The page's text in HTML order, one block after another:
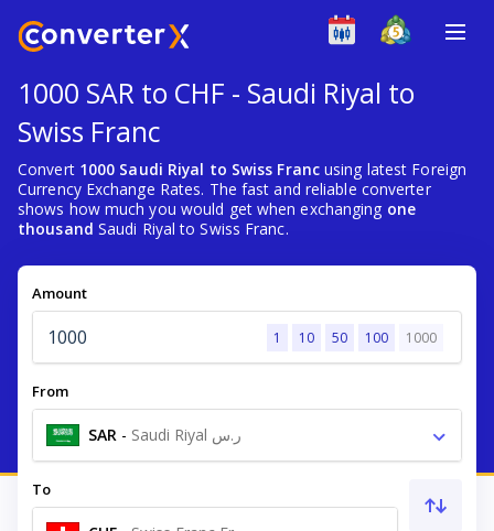
1000 SAR to CHF - Saudi Riyal to
Swiss Franc
Convert 1000 Saudi Riyal to Swiss Francusing latest Foreign
Currency Exchange Rates. The fast and reliable converter
shows how much you would get when exchanging one
thousand Saudi Riyal to Swiss Franc.
Amount
1 10 50 100 1000
From
SAR - Saudi Riyal ر.س
To